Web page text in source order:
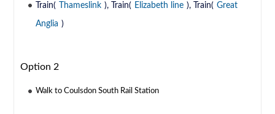
Train( Thameslink ), Train( Elizabeth line ), Train( Great
Anglia )
Option 2
Walk to Coulsdon South Rail Station